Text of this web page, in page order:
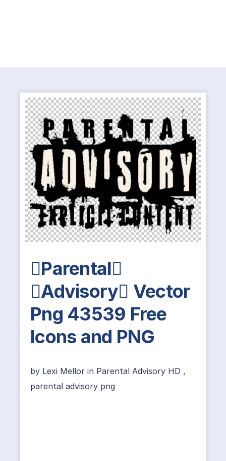
Parental
Advisory Vector
Png 43539 Free
Icons and PNG
by Lexi Mellor in Parental Advisory HD ,
parental advisory png